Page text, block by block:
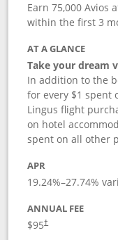
Earn 75,000 Avios
within the first 3
AT A GLANCE
Take your dream
In addition to the
for every $1 spent
Lingus flight
on hotel
spent on all other
APR
19.24%–27.74%
ANNUAL FEE
$95†